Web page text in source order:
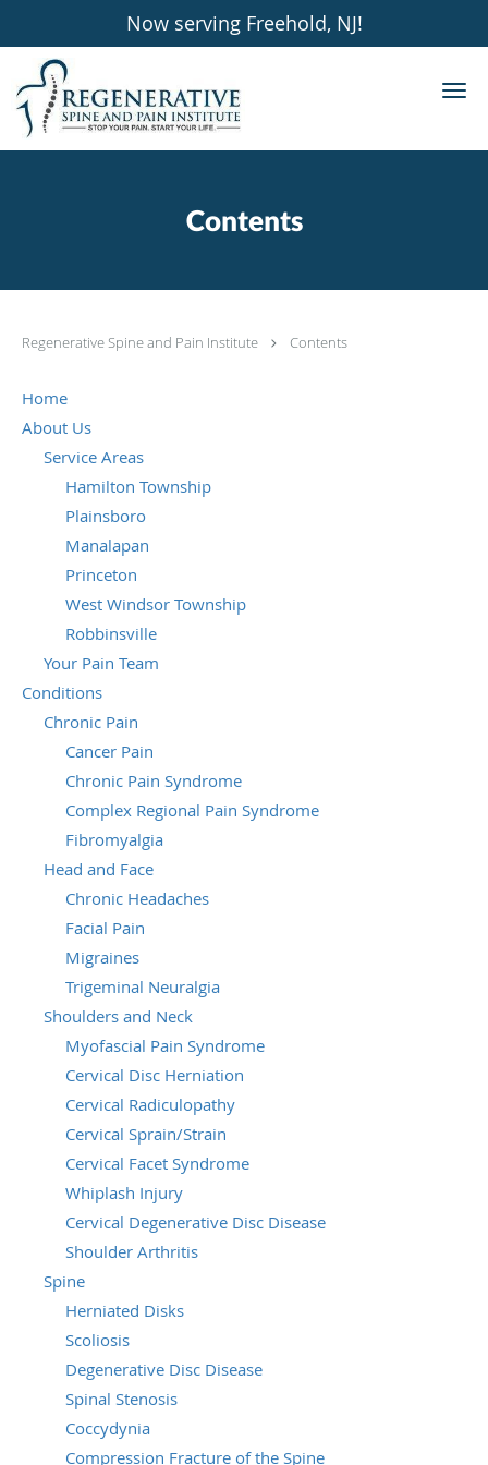
Now serving Freehold, NJ!
Skip to main content
Contents
Regenerative Spine and Pain Institute Contents
Home
About Us
Service Areas
Hamilton Township
Plainsboro
Manalapan
Princeton
West Windsor Township
Robbinsville
Your Pain Team
Conditions
Chronic Pain
Cancer Pain
Chronic Pain Syndrome
Complex Regional Pain Syndrome
Fibromyalgia
Head and Face
Chronic Headaches
Facial Pain
Migraines
Trigeminal Neuralgia
Shoulders and Neck
Myofascial Pain Syndrome
Cervical Disc Herniation
Cervical Radiculopathy
Cervical Sprain/Strain
Cervical Facet Syndrome
Whiplash Injury
Cervical Degenerative Disc Disease
Shoulder Arthritis
Spine
Herniated Disks
Scoliosis
Degenerative Disc Disease
Spinal Stenosis
Coccydynia
Compression Fracture of the Spine